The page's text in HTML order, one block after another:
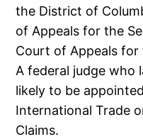
the District of
of Appeals for the
Court of Appeals
A federal judge who
likely to be
International Trade
Claims.